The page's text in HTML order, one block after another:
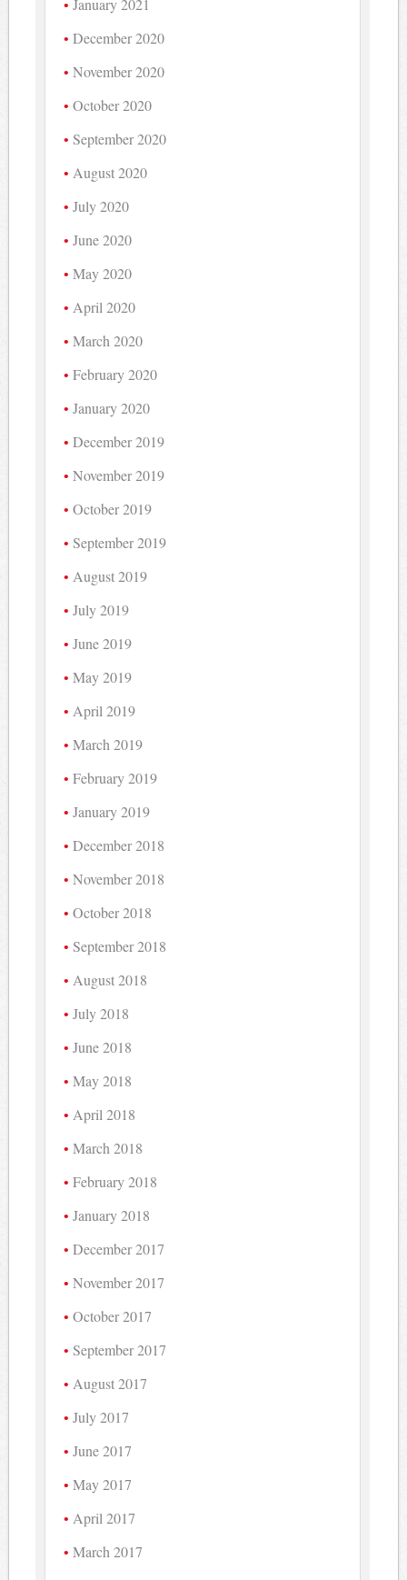
December 2020
November 2020
October 2020
September 2020
August 2020
July 2020
June 2020
May 2020
April 2020
March 2020
February 2020
January 2020
December 2019
November 2019
October 2019
September 2019
August 2019
July 2019
June 2019
May 2019
April 2019
March 2019
February 2019
January 2019
December 2018
November 2018
October 2018
September 2018
August 2018
July 2018
June 2018
May 2018
April 2018
March 2018
February 2018
January 2018
December 2017
November 2017
October 2017
September 2017
August 2017
July 2017
June 2017
May 2017
April 2017
March 2017